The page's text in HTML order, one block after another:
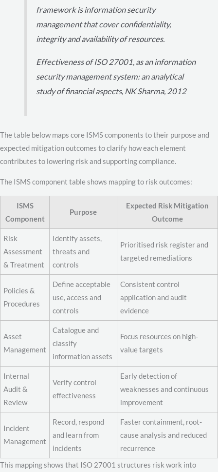
framework is information security
management that cover confidentiality,
integrity and availability of resources.
Effectiveness of ISO 27001, as an information
security management system: an analytical
study of financial aspects, NK Sharma, 2012
The table below maps core ISMS components to their purpose and
expected mitigation outcomes to clarify how each element
contributes to lowering risk and supporting compliance.
The ISMS component table shows mapping to risk outcomes:
ISMS
Component
Purpose
Expected Risk Mitigation
Outcome
Risk
Assessment
& Treatment
Identify assets,
threats and
controls
Prioritised risk register and
targeted remediations
Policies &
Procedures
Define acceptable
use, access and
controls
Consistent control
application and audit
evidence
Asset
Management
Catalogue and
classify
information assets
Focus resources on high-
value targets
Internal
Audit &
Review
Verify control
effectiveness
Early detection of
weaknesses and continuous
improvement
Incident
Management
Record, respond
and learn from
incidents
Faster containment, root-
cause analysis and reduced
recurrence
This mapping shows that ISO 27001 structures risk work into